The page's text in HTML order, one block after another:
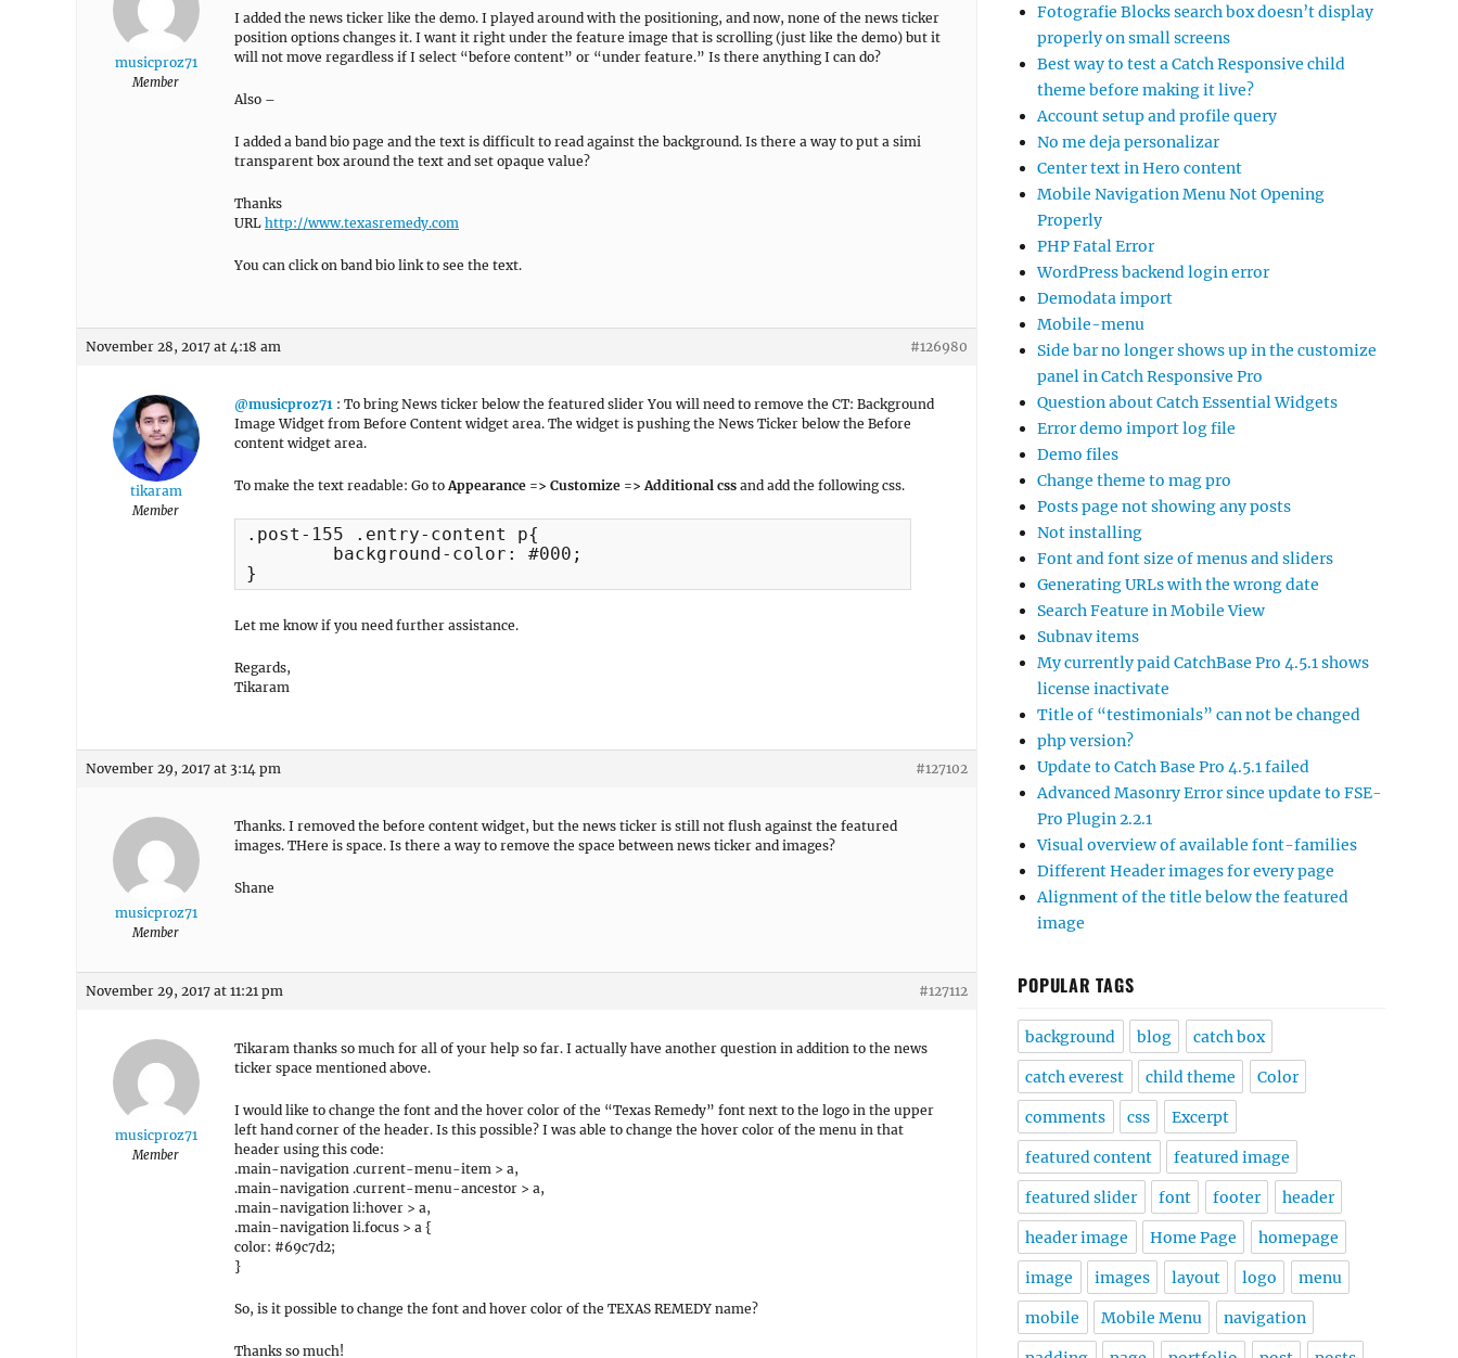
musicproz71
Member
I added the news ticker like the demo. I played around with the positioning, and now, none of the news ticker
position options changes it. I want it right under the feature image that is scrolling (just like the demo) but it
will not move regardless if I select “before content” or “under feature.” Is there anything I can do?
Also –
I added a band bio page and the text is difficult to read against the background. Is there a way to put a simi
transparent box around the text and set opaque value?
Thanks
URL http://www.texasremedy.com
You can click on band bio link to see the text.
November 28, 2017 at 4:18 am #126980
tikaram
Member
@musicproz71 : To bring News ticker below the featured slider You will need to remove the CT: Background
Image Widget from Before Content widget area. The widget is pushing the News Ticker below the Before
content widget area.
To make the text readable: Go toAppearance => Customize => Additional css and add the following css.
.post-155 .entry-content p{
}
Let me know if you need further assistance.
Regards,
Tikaram
November 29, 2017 at 3:14 pm #127102
musicproz71
Member
Thanks. I removed the before content widget, but the news ticker is still not flush against the featured
images. THere is space. Is there a way to remove the space between news ticker and images?
Shane
November 29, 2017 at 11:21 pm #127112
musicproz71
Member
Tikaram thanks so much for all of your help so far. I actually have another question in addition to the news
ticker space mentioned above.
I would like to change the font and the hover color of the “Texas Remedy” font next to the logo in the upper
left hand corner of the header. Is this possible? I was able to change the hover color of the menu in that
header using this code:
.main-navigation .current-menu-item > a,
.main-navigation .current-menu-ancestor > a,
.main-navigation li:hover > a,
.main-navigation li.focus > a {
color: #69c7d2;
}
So, is it possible to change the font and hover color of the TEXAS REMEDY name?
Thanks so much!
Fotografie Blocks search box doesn’t display
properly on small screens
Best way to test a Catch Responsive child
theme before making it live?
Account setup and profile query
No me deja personalizar
Center text in Hero content
Mobile Navigation Menu Not Opening
Properly
PHP Fatal Error
WordPress backend login error
Demodata import
Mobile-menu
Side bar no longer shows up in the customize
panel in Catch Responsive Pro
Question about Catch Essential Widgets
Error demo import log file
Demo files
Change theme to mag pro
Posts page not showing any posts
Not installing
Font and font size of menus and sliders
Generating URLs with the wrong date
Search Feature in Mobile View
Subnav items
My currently paid CatchBase Pro 4.5.1 shows
license inactivate
Title of “testimonials” can not be changed
php version?
Update to Catch Base Pro 4.5.1 failed
Advanced Masonry Error since update to FSE-
Pro Plugin 2.2.1
Visual overview of available font-families
Different Header images for every page
Alignment of the title below the featured
image
POPULAR TAGS
background blog catch box
catch everest child theme Color
comments css Excerpt
featured content featured image
featured slider font footer header
header image Home Page homepage
image images layout logo menu
mobile Mobile Menu navigation